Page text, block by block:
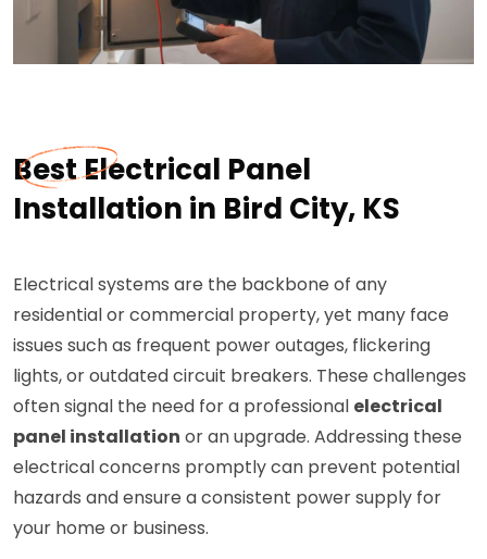
Best Electrical Panel
Installation in Bird City, KS
Electrical systems are the backbone of any
residential or commercial property, yet many face
issues such as frequent power outages, flickering
lights, or outdated circuit breakers. These challenges
often signal the need for a professional electrical
panel installation or an upgrade. Addressing these
electrical concerns promptly can prevent potential
hazards and ensure a consistent power supply for
your home or business.